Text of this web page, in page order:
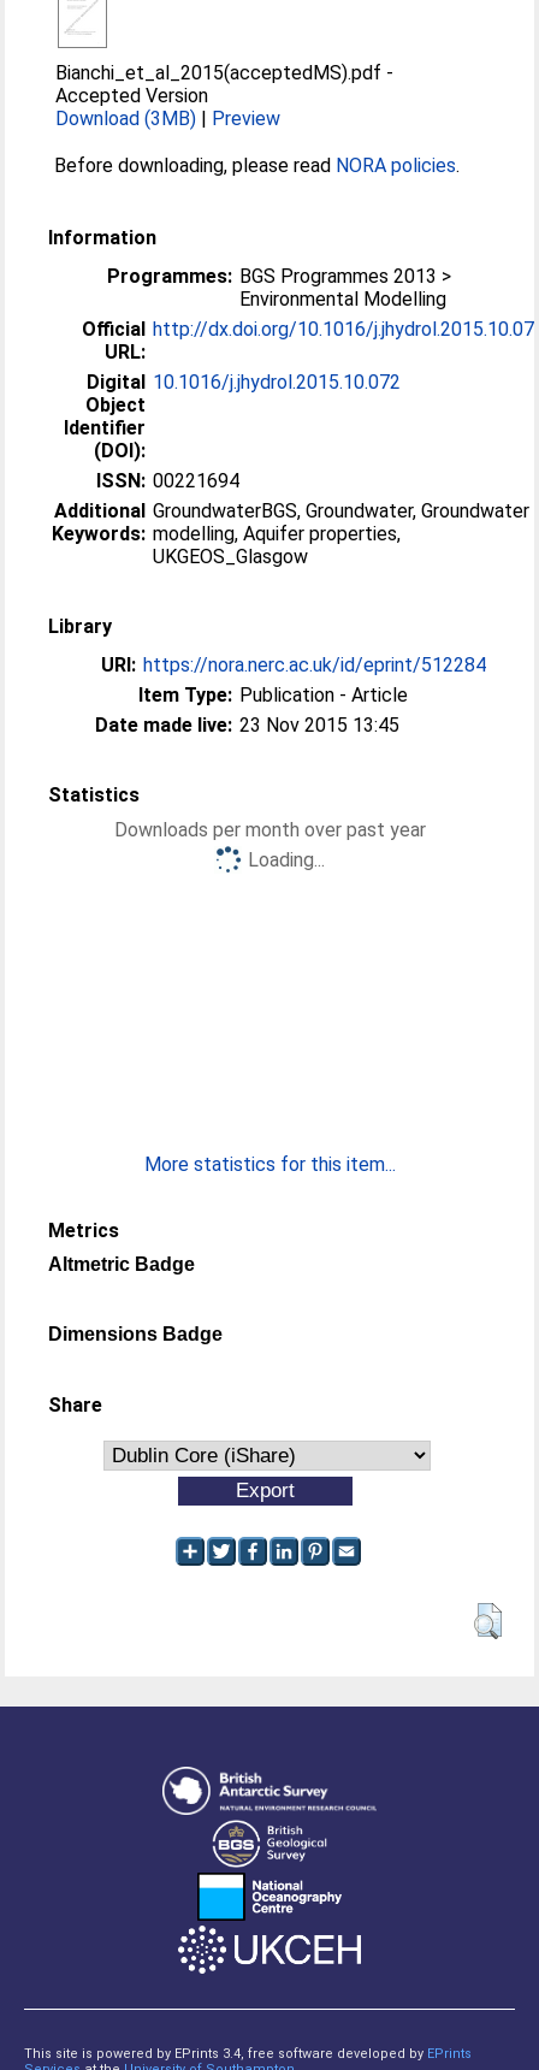
Bianchi_et_al_2015(acceptedMS).pdf -
Accepted Version
Download (3MB) | Preview
Before downloading, please read NORA policies.
Information
Programmes: BGS Programmes 2013 >
Environmental Modelling
Official
URL:
http://dx.doi.org/10.1016/
Digital
Object
Identifier
(DOI):
10.1016/j.jhydrol.2015.10.072
ISSN: 00221694
Additional
Keywords:
GroundwaterBGS, Groundwater, Groundwater
modelling, Aquifer properties,
UKGEOS_Glasgow
Library
URI: https://nora.nerc.ac.uk/id/eprint/512284
Item Type: Publication - Article
Date made live: 23 Nov 2015 13:45
Statistics
Downloads per month over past year
Loading...
More statistics for this item...
Metrics
Altmetric Badge
Dimensions Badge
Share
This site is powered by EPrints 3.4, free software developed by EPrints